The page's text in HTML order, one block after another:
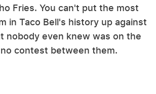
Fries. You can't put the most
in Taco Bell's history up against
nobody even knew was on the
contest between them.